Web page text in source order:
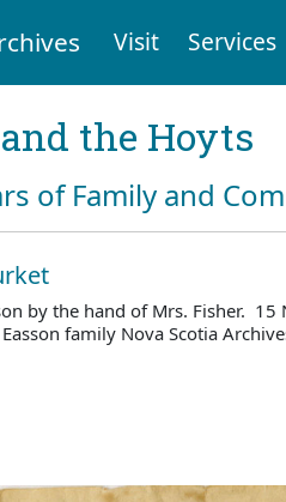
Visit Services
the Hoyts
of Family and
by the hand of Mrs. Fisher. 15
family Nova Scotia